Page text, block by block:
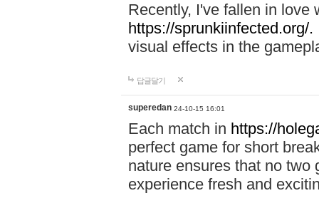
Recently, I've fallen in love
https://sprunkiinfected.org/.
visual effects in the
답글달기
superedan 24-10-15 16:01
Each match in https://
perfect game for short
nature ensures that no two
experience fresh and